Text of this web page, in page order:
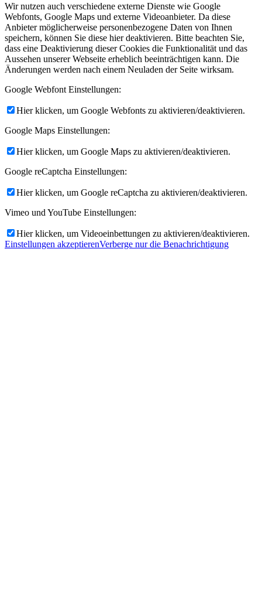
Wir nutzen auch verschiedene externe Dienste wie Google
Webfonts, Google Maps und externe Videoanbieter. Da diese
Anbieter möglicherweise personenbezogene Daten von Ihnen
speichern, können Sie diese hier deaktivieren. Bitte beachten Sie,
dass eine Deaktivierung dieser Cookies die Funktionalität und das
Aussehen unserer Webseite erheblich beeinträchtigen kann. Die
Änderungen werden nach einem Neuladen der Seite wirksam.
Google Webfont Einstellungen:
Hier klicken, um Google Webfonts zu aktivieren/deaktivieren.
Google Maps Einstellungen:
Hier klicken, um Google Maps zu aktivieren/deaktivieren.
Google reCaptcha Einstellungen:
Hier klicken, um Google reCaptcha zu aktivieren/deaktivieren.
Vimeo und YouTube Einstellungen:
Hier klicken, um Videoeinbettungen zu aktivieren/deaktivieren.
Einstellungen akzeptierenVerberge nur die Benachrichtigung